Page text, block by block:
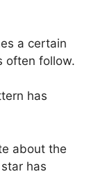
a certain
often follow.
has
about the
has